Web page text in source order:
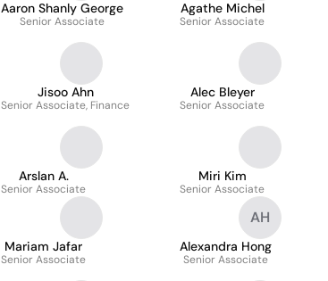
Aaron Shanly George
Senior Associate
Agathe Michel
Senior Associate
Jisoo Ahn
Senior Associate, Finance
Alec Bleyer
Senior Associate
Arslan A.
Senior Associate
Miri Kim
Senior Associate
Mariam Jafar
Senior Associate
AH
Alexandra Hong
Senior Associate